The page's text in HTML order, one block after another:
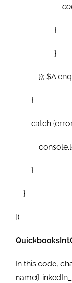
}
}
});
}
catch
}
}
})
In this code,